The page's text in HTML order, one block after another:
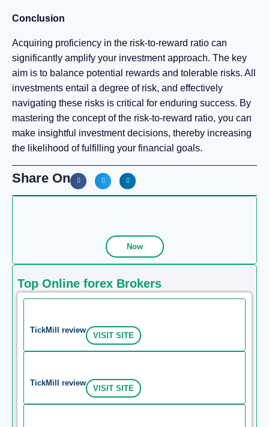
Now
Top Online forex Brokers
TickMill review
VISIT SITE
TickMill review
VISIT SITE
Conclusion
Acquiring proficiency in the risk-to-reward ratio can
significantly amplify your investment approach. The key
aim is to balance potential rewards and tolerable risks. All
investments entail a degree of risk, and effectively
navigating these risks is critical for enduring success. By
mastering the concept of the risk-to-reward ratio, you can
make insightful investment decisions, thereby increasing
the likelihood of fulfilling your financial goals.
Share On